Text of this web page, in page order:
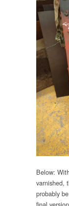
Below:
varnished,
probably